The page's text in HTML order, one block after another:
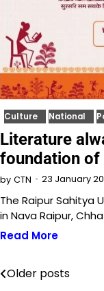
Culture National
Literature
foundation of
by CTN 23 January
The Raipur Sahitya
in Nava Raipur,
Read More
Posts
Older posts